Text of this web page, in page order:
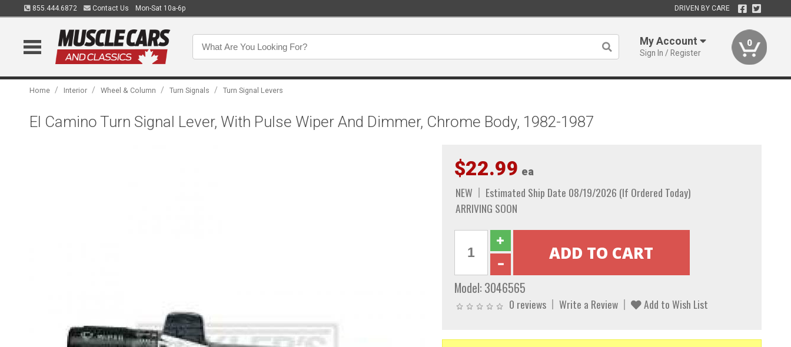
855.444.6872 Contact Us Mon-Sat 10a-6p DRIVEN BY CARE
My Account
Sign In / Register
0
Home / Interior / Wheel & Column / Turn Signals / Turn Signal Levers
El Camino Turn Signal Lever, With Pulse Wiper And Dimmer, Chrome Body, 1982-1987
$22.99 ea
NEW
Estimated Ship Date 08/19/2026 (If Ordered Today)
ARRIVING SOON
Model: 3046565
0 reviews Write a Review Add to Wish List